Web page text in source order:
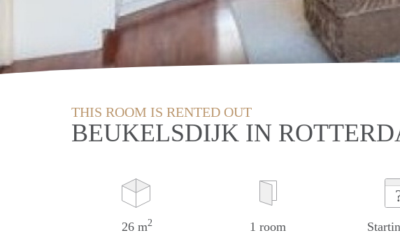
THIS ROOM IS RENTED OUT
BEUKELSDIJK IN
26 m2 1 room